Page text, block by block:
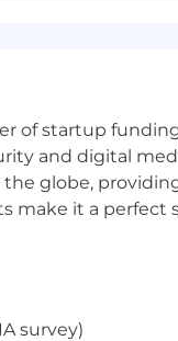
of startup
and digital
globe,
make it a perfect
survey)